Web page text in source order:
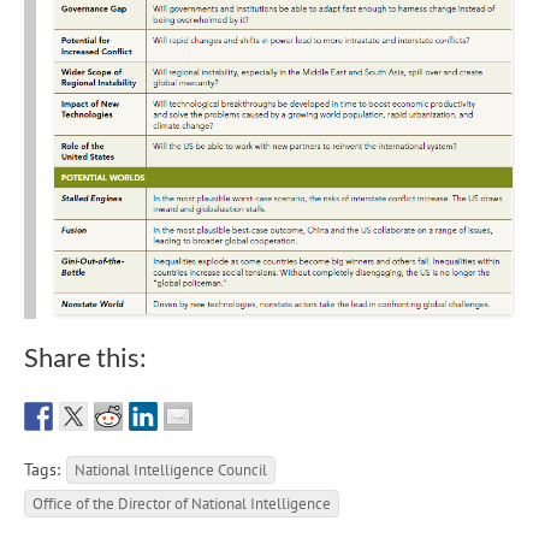
Share this:
Tags:
National Intelligence Council
Office of the Director of National Intelligence